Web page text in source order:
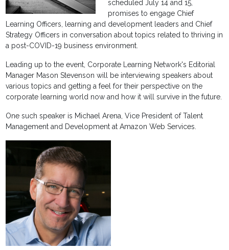
scheduled July 14 and 15,
promises to engage Chief
Learning Officers, learning and development leaders and Chief
Strategy Officers in conversation about topics related to thriving in
a post-COVID-19 business environment.
Leading up to the event, Corporate Learning Network's Editorial
Manager Mason Stevenson will be interviewing speakers about
various topics and getting a feel for their perspective on the
corporate learning world now and how it will survive in the future.
One such speaker is Michael Arena, Vice President of Talent
Management and Development at Amazon Web Services.